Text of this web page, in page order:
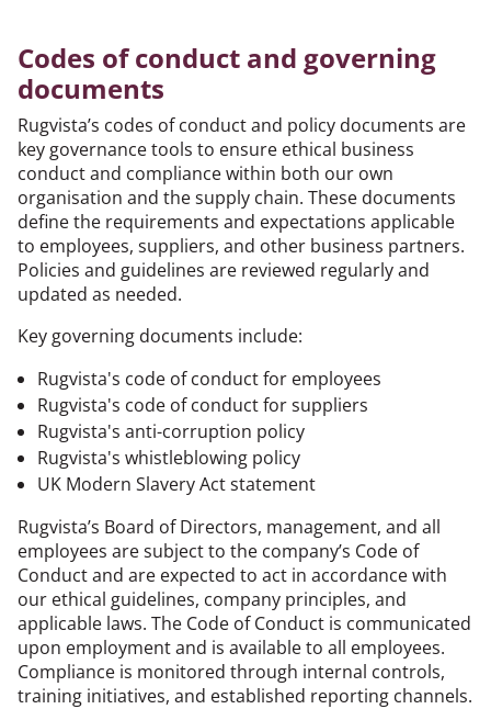
Codes of conduct and governing
documents
Rugvista’s codes of conduct and policy documents are
key governance tools to ensure ethical business
conduct and compliance within both our own
organisation and the supply chain. These documents
define the requirements and expectations applicable
to employees, suppliers, and other business partners.
Policies and guidelines are reviewed regularly and
updated as needed.
Key governing documents include:
Rugvista's code of conduct for employees
Rugvista's code of conduct for suppliers
Rugvista's anti-corruption policy
Rugvista's whistleblowing policy
UK Modern Slavery Act statement
Rugvista’s Board of Directors, management, and all
employees are subject to the company’s Code of
Conduct and are expected to act in accordance with
our ethical guidelines, company principles, and
applicable laws. The Code of Conduct is communicated
upon employment and is available to all employees.
Compliance is monitored through internal controls,
training initiatives, and established reporting channels.